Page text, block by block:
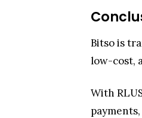
Bitso is
low-cost,
With